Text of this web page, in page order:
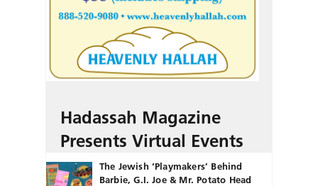
Hadassah Magazine
Presents Virtual Events
The Jewish ‘Playmakers’ Behind
Barbie, G.I. Joe & Mr. Potato Head